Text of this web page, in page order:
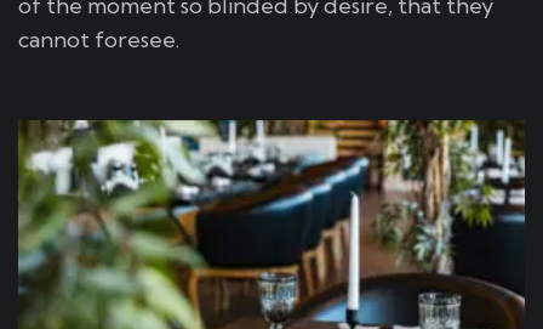
cannot foresee.